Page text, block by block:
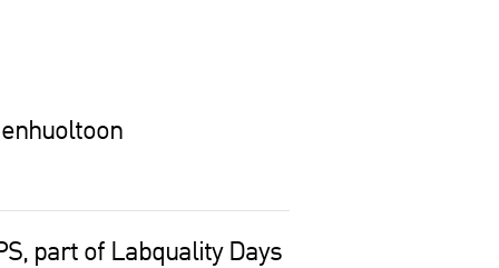
part of Labquality Days